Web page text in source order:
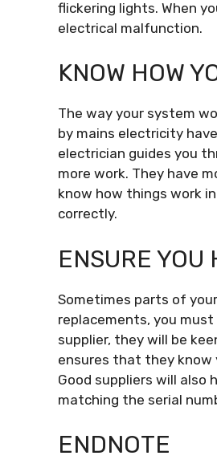
flickering lights. When
electrical malfunction.
KNOW HOW
The way your system
by mains electricity
electrician guides you
more work. They have
know how things work
correctly.
ENSURE
Sometimes parts of
replacements, you
supplier, they will be
ensures that they know
Good suppliers will
matching the serial
ENDNOTE